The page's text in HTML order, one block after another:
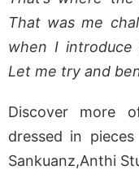
That was me
when I
Let me try and
Discover more
dressed in
Sankuanz,Anthi